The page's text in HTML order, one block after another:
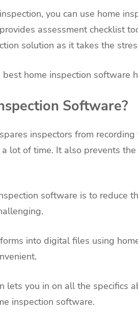
you can use home
assessment checklist
solution as it takes the
home inspection software
Software?
inspectors from
lot of time. It also prevents
software is to reduce
into digital files using
lets you in on all the specifics
inspection software.